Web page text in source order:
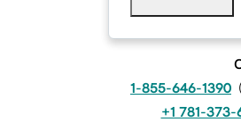
1-855-646-1390 (
+1 781-373-